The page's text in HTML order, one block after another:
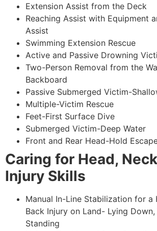
Extension Assist from the Deck
Reaching Assist with Equipment
Assist
Swimming Extension Rescue
Active and Passive Drowning
Two-Person Removal from the
Backboard
Passive Submerged Victim-
Multiple-Victim Rescue
Feet-First Surface Dive
Submerged Victim-Deep Water
Front and Rear Head-Hold
Caring for Head,
Injury Skills
Manual In-Line Stabilization for a
Back Injury on Land- Lying
Standing